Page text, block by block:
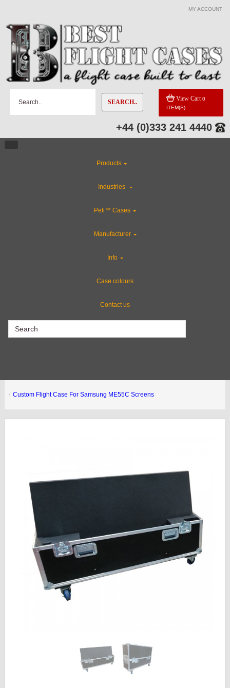
MY ACCOUNT
SEARCH.. View Cart 0
ITEM(S)
+44 (0)333 241 4440
Products
Industries
Peli™ Cases
Manufacturer
Info
Case colours
Contact us
Custom Flight Case For Samsung ME55C Screens
CATEGORIES
Gun Cases
Special Sale Items
Custom Cases